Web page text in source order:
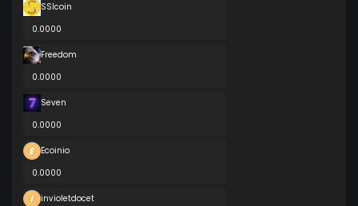
SSIcoin
0.0000
Freedom
0.0000
Seven
0.0000
Ecoinio
0.0000
invioletdocet